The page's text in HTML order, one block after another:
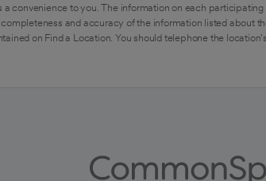
convenience to you. The information on each
and accuracy of the information listed about
on Find a Location. You should telephone the